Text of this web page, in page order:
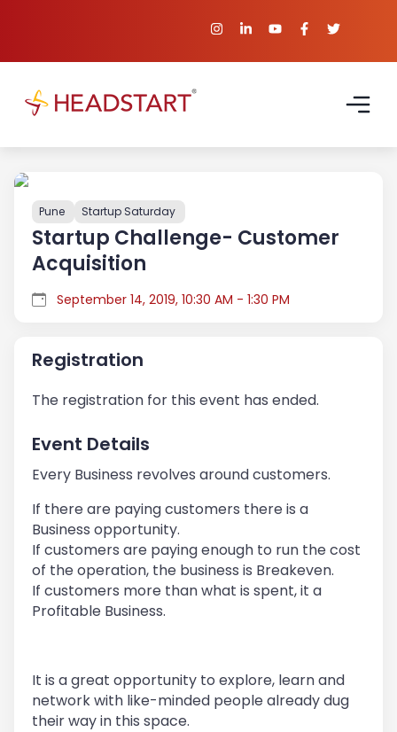
Pune Startup Saturday
Startup Challenge- Customer
Acquisition
September 14, 2019, 10:30 AM - 1:30 PM
Registration
The registration for this event has ended.
Event Details
Every Business revolves around customers.
If there are paying customers there is a
Business opportunity.
If customers are paying enough to run the cost
of the operation, the business is Breakeven.
If customers more than what is spent, it a
Profitable Business.
It is a great opportunity to explore, learn and
network with like-minded people already dug
their way in this space.